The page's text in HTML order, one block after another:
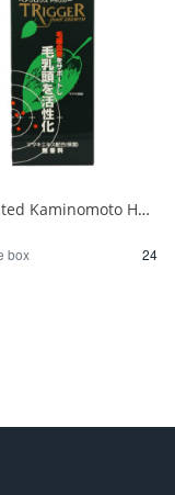
Medicated Kaminomoto Hair Growth Stimulator, Fragrance-Free 1/24
box 24